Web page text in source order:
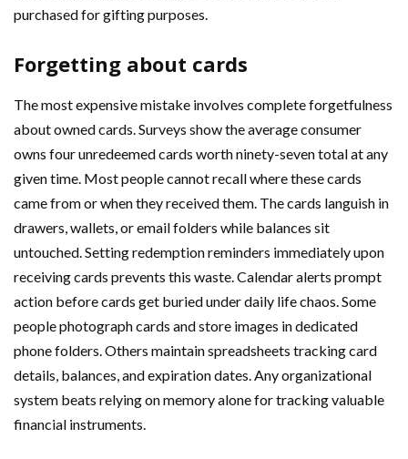
purchased for gifting purposes.
Forgetting about cards
The most expensive mistake involves complete forgetfulness
about owned cards. Surveys show the average consumer
owns four unredeemed cards worth ninety-seven total at any
given time. Most people cannot recall where these cards
came from or when they received them. The cards languish in
drawers, wallets, or email folders while balances sit
untouched. Setting redemption reminders immediately upon
receiving cards prevents this waste. Calendar alerts prompt
action before cards get buried under daily life chaos. Some
people photograph cards and store images in dedicated
phone folders. Others maintain spreadsheets tracking card
details, balances, and expiration dates. Any organizational
system beats relying on memory alone for tracking valuable
financial instruments.